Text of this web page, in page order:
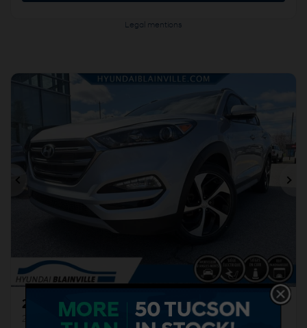
Legal mentions
Previous
2018 Hyundai Tucson
– 1.6T SE